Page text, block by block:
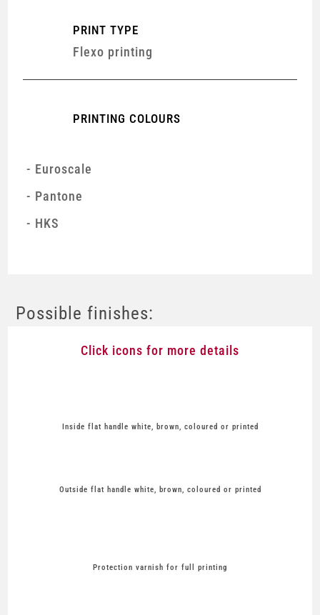
PRINT TYPE
Flexo printing
PRINTING COLOURS
Euroscale
Pantone
HKS
Possible finishes:
Click icons for more details
Inside flat handle white, brown, coloured or printed
Outside flat handle white, brown, coloured or printed
Protection varnish for full printing